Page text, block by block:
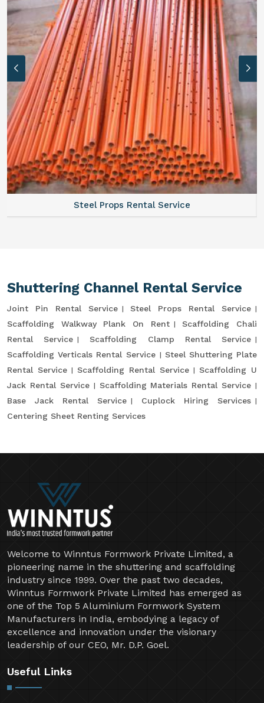
Steel Props Rental Service
Shuttering Channel Rental Service
Joint Pin Rental Service
Steel Props Rental Service
Scaffolding Walkway Plank On Rent
Scaffolding Chali
Rental Service
Scaffolding Clamp Rental Service
Scaffolding Verticals Rental Service
Steel Shuttering Plate
Rental Service
Scaffolding Rental Service
Scaffolding U
Jack Rental Service
Scaffolding Materials Rental Service
Base Jack Rental Service
Cuplock Hiring Services
Centering Sheet Renting Services
Welcome to Winntus Formwork Private Limited, a
pioneering name in the shuttering and scaffolding
industry since 1999. Over the past two decades,
Winntus Formwork Private Limited has emerged as
one of the Top 5 Aluminium Formwork System
Manufacturers in India, embodying a legacy of
excellence and innovation under the visionary
leadership of our CEO, Mr. D.P. Goel.
Useful Links